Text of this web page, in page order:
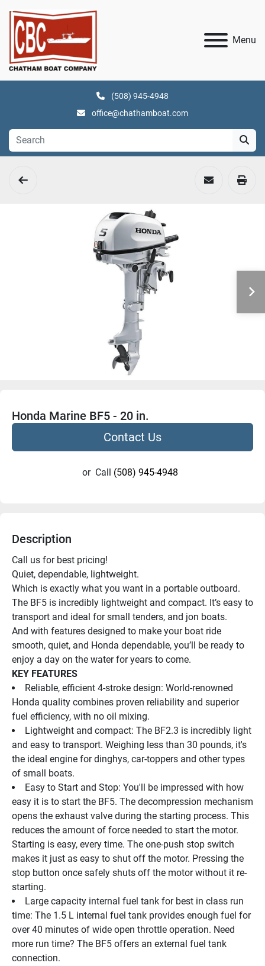
Menu
(508) 945-4948
office@chathamboat.com
Honda Marine BF5 - 20 in.
Contact Us
or Call (508) 945-4948
Description
Call us for best pricing!
Quiet, dependable, lightweight.
Which is exactly what you want in a portable outboard.
The BF5 is incredibly lightweight and compact. It’s easy to
transport and ideal for small tenders, and jon boats.
And with features designed to make your boat ride
smooth, quiet, and Honda dependable, you’ll be ready to
enjoy a day on the water for years to come.
KEY FEATURES
Reliable, efficient 4-stroke design: World-renowned
Honda quality combines proven reliability and superior
fuel efficiency, with no oil mixing.
Lightweight and compact: The BF2.3 is incredibly light
and easy to transport. Weighing less than 30 pounds, it's
the ideal engine for dinghys, car-toppers and other types
of small boats.
Easy to Start and Stop: You'll be impressed with how
easy it is to start the BF5. The decompression mechanism
opens the exhaust valve during the starting process. This
reduces the amount of force needed to start the motor.
Starting is easy, every time. The one-push stop switch
makes it just as easy to shut off the motor. Pressing the
stop button once safely shuts off the motor without it re-
starting.
Large capacity internal fuel tank for best in class run
time: The 1.5 L internal fuel tank provides enough fuel for
over 40 minutes of wide open throttle operation. Need
more run time? The BF5 offers an external fuel tank
connection.